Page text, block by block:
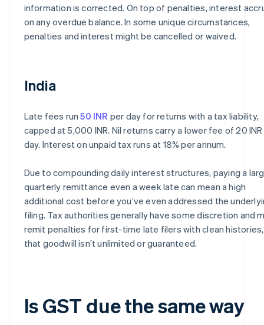
information is corrected. On top of penalties, interest
on any overdue balance. In some unique circumstances,
penalties and interest might be cancelled or waived.
India
Late fees run50 INR per day for returns with a tax liability,
capped at 5,000 INR. Nil returns carry a lower fee of 20
day. Interest on unpaid tax runs at 18% per annum.
Due to compounding daily interest structures, paying a
quarterly remittance even a week late can mean a high
additional cost before you’ve even addressed the
filing. Tax authorities generally have some discretion and
remit penalties for first-time late filers with clean
that goodwill isn’t unlimited or guaranteed.
Is GST due the same way